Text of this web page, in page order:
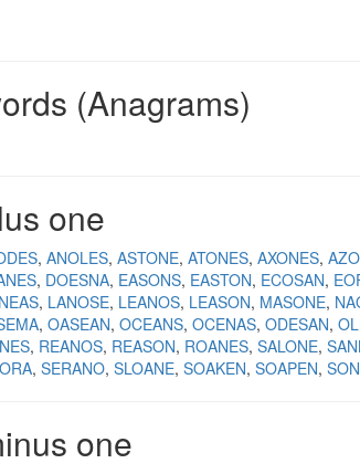
(Anagrams)
one
ANOLES ASTONE ATONES AXONES
DOESNA EASONS EASTON ECOSAN
LANOSE LEANOS LEASON MASONE
OASEAN OCEANS OCENAS ODESAN
REANOS REASON ROANES SALONE
SERANO SLOANE SOAKEN SOAPEN
one